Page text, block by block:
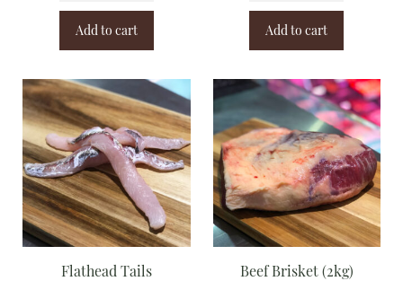
Add to cart Add to cart
Flathead Tails Beef Brisket (2kg)